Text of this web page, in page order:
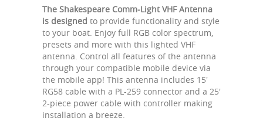
The Shakespeare Comm-Light VHF Antenna
is designed to provide functionality and style
to your boat. Enjoy full RGB color spectrum,
presets and more with this lighted VHF
antenna. Control all features of the antenna
through your compatible mobile device via
the mobile app! This antenna includes 15'
RG58 cable with a PL-259 connector and a 25'
2-piece power cable with controller making
installation a breeze.